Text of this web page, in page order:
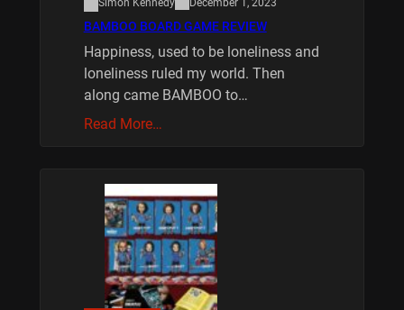
Simon Kennedy December 1, 2023
BAMBOO BOARD GAME REVIEW
Happiness, used to be loneliness and
loneliness ruled my world. Then
along came BAMBOO to…
Read More…